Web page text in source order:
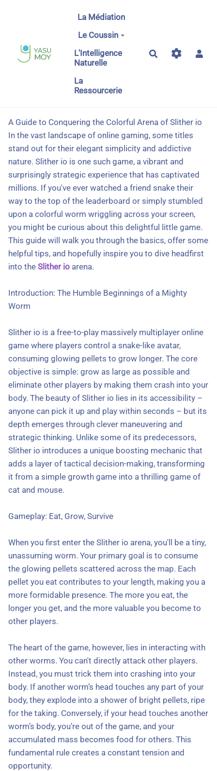
Aller au contenu principal
La Médiation
Le Coussin
L'Intelligence
Naturelle
La
Ressourcerie
Rechercher
A Guide to Conquering the Colorful Arena of Slither io
In the vast landscape of online gaming, some titles
stand out for their elegant simplicity and addictive
nature. Slither io is one such game, a vibrant and
surprisingly strategic experience that has captivated
millions. If you've ever watched a friend snake their
way to the top of the leaderboard or simply stumbled
upon a colorful worm wriggling across your screen,
you might be curious about this delightful little game.
This guide will walk you through the basics, offer some
helpful tips, and hopefully inspire you to dive headfirst
into the Slither io arena.
Introduction: The Humble Beginnings of a Mighty
Worm
Slither io is a free-to-play massively multiplayer online
game where players control a snake-like avatar,
consuming glowing pellets to grow longer. The core
objective is simple: grow as large as possible and
eliminate other players by making them crash into your
body. The beauty of Slither io lies in its accessibility –
anyone can pick it up and play within seconds – but its
depth emerges through clever maneuvering and
strategic thinking. Unlike some of its predecessors,
Slither io introduces a unique boosting mechanic that
adds a layer of tactical decision-making, transforming
it from a simple growth game into a thrilling game of
cat and mouse.
Gameplay: Eat, Grow, Survive
When you first enter the Slither io arena, you'll be a tiny,
unassuming worm. Your primary goal is to consume
the glowing pellets scattered across the map. Each
pellet you eat contributes to your length, making you a
more formidable presence. The more you eat, the
longer you get, and the more valuable you become to
other players.
The heart of the game, however, lies in interacting with
other worms. You can't directly attack other players.
Instead, you must trick them into crashing into your
body. If another worm’s head touches any part of your
body, they explode into a shower of bright pellets, ripe
for the taking. Conversely, if your head touches another
worm’s body, you’re out of the game, and your
accumulated mass becomes food for others. This
fundamental rule creates a constant tension and
opportunity.